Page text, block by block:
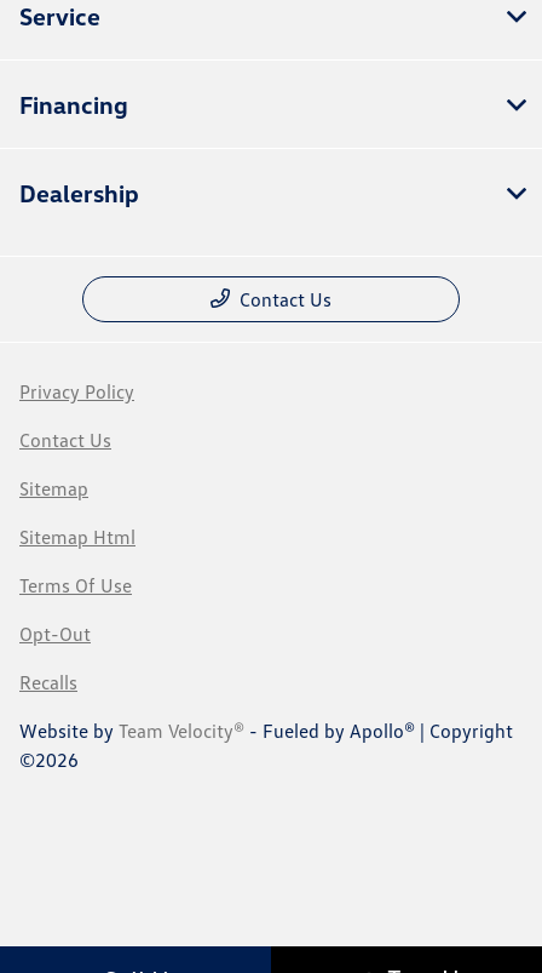
Service
Financing
Dealership
Contact Us
Privacy Policy
Contact Us
Sitemap
Sitemap Html
Terms Of Use
Opt-Out
Recalls
Website by Team Velocity® - Fueled by Apollo® | Copyright
©2026